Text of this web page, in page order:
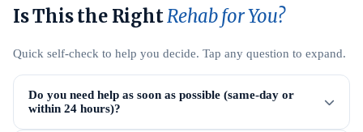
Is This the RightRehab for You?
Quick self-check to help you decide. Tap any question to expand.
Do you need help as soon as possible (same-day or
within 24 hours)?